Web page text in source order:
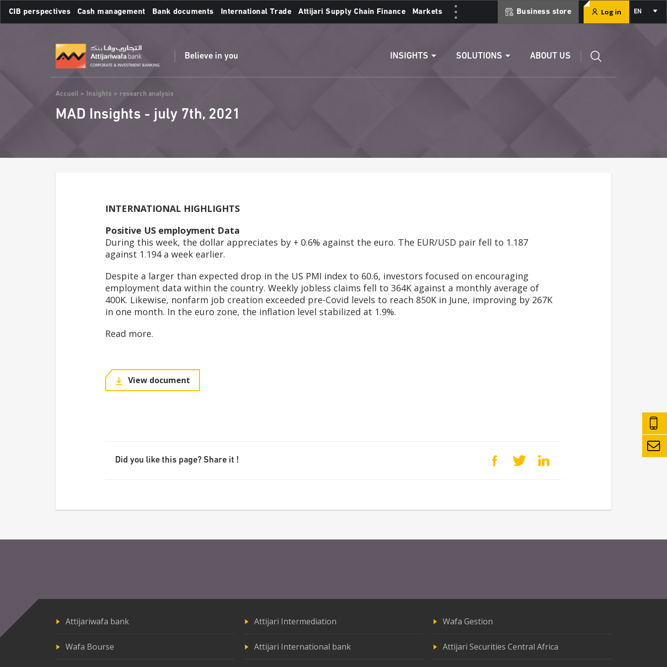
main
CIB perspectives Cash management Bank documents International Trade Attijari Supply Chain Finance Markets Business store Log in
Select
EN
Believe in you INSIGHTS SOLUTIONS ABOUT US
Breadcrumb
Accueil Insights research analysis
MAD Insights - july 7th, 2021
INTERNATIONAL HIGHLIGHTS
Positive US employment Data
During this week, the dollar appreciates by + 0.6% against the euro. The EUR/USD pair fell to 1.187
against 1.194 a week earlier.
Despite a larger than expected drop in the US PMI index to 60.6, investors focused on encouraging
employment data within the country. Weekly jobless claims fell to 364K against a monthly average of
400K. Likewise, nonfarm job creation exceeded pre-Covid levels to reach 850K in June, improving by 267K
in one month. In the euro zone, the inflation level stabilized at 1.9%.
Read more.
View document
Did you like this page? Share it !
Attijariwafa bank Attijari Intermediation Wafa Gestion
Wafa Bourse Attijari International bank Attijari Securities Central Africa